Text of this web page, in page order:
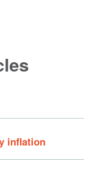
inflation